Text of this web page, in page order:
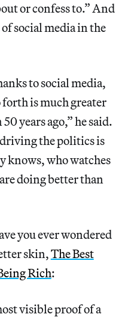
or confess to.” And
social media in the
to social media,
forth is much greater
years ago,” he said.
the politics is
knows, who watches
doing better than
you ever wondered
skin,The Best
Rich:
visible proof of a